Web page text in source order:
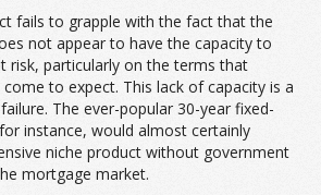
fails to grapple with the fact that the
not appear to have the capacity to
risk, particularly on the terms that
to expect. This lack of capacity is a
The ever-popular 30-year fixed-
instance, would almost certainly
niche product without government
mortgage market.